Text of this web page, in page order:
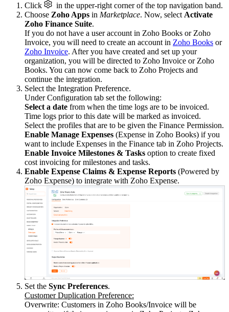
Click
in the upper-right corner of the top navigation band.
Choose Zoho Apps in Marketplace. Now, select Activate
Zoho Finance Suite.
If you do not have a user account in Zoho Books or Zoho
Invoice, you will need to create an account in Zoho Books or
Zoho Invoice. After you have created and set up your
organization, you will be directed to Zoho Invoice or Zoho
Books. You can now come back to Zoho Projects and
continue the integration.
Select the Integration Preference.
Under Configuration tab set the following:
Select a date from when the time logs are to be invoiced.
Time logs prior to this date will be marked as invoiced.
Select the profiles that are to be given the Finance Permission.
Enable Manage Expenses (Expense in Zoho Books) if you
want to include Expenses in the Finance tab in Zoho Projects.
Enable Invoice Milestones & Tasks option to create fixed
cost invoicing for milestones and tasks.
Enable Expense Claims & Expense Reports (Powered by
Zoho Expense) to integrate with Zoho Expense.
Set the Sync Preferences.
Customer Duplication Preference:
Overwrite: Customers in Zoho Books/Invoice will be